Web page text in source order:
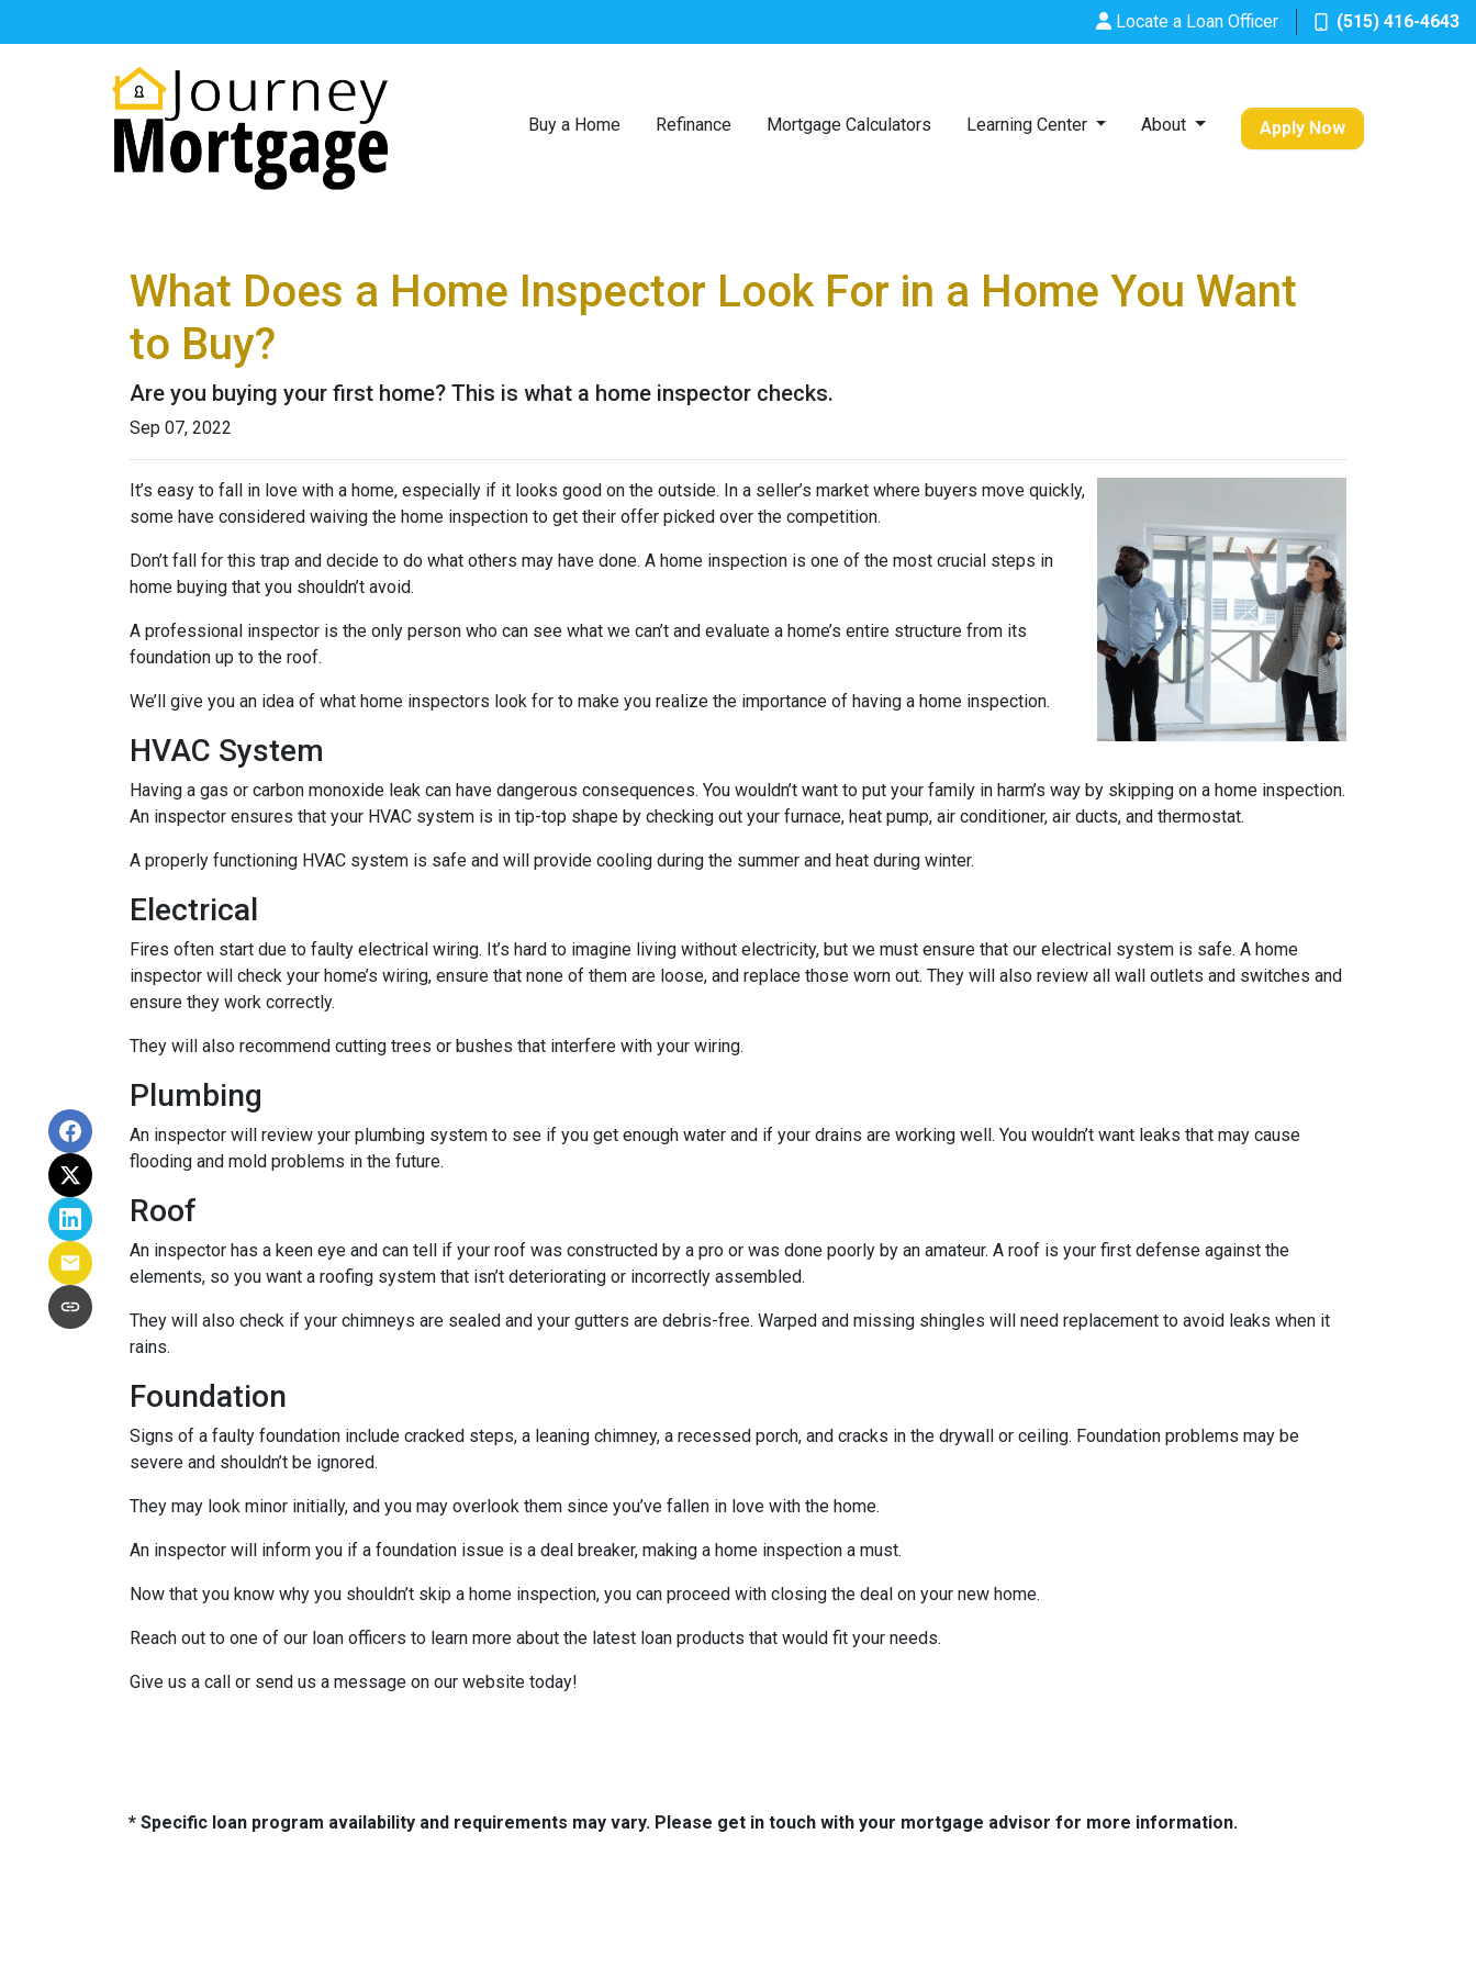
Locate a Loan Officer (515) 416-4643
Buy a Home Refinance Mortgage Calculators Learning Center About Apply Now
What Does a Home Inspector Look For in a Home You Want
to Buy?
Are you buying your first home? This is what a home inspector checks.
Sep 07, 2022
It’s easy to fall in love with a home, especially if it looks good on the outside. In a seller’s market where buyers move quickly,
some have considered waiving the home inspection to get their offer picked over the competition.
Don’t fall for this trap and decide to do what others may have done. A home inspection is one of the most crucial steps in
home buying that you shouldn’t avoid.
A professional inspector is the only person who can see what we can’t and evaluate a home’s entire structure from its
foundation up to the roof.
We’ll give you an idea of what home inspectors look for to make you realize the importance of having a home inspection.
HVAC System
Having a gas or carbon monoxide leak can have dangerous consequences. You wouldn’t want to put your family in harm’s way by skipping on a home inspection.
An inspector ensures that your HVAC system is in tip-top shape by checking out your furnace, heat pump, air conditioner, air ducts, and thermostat.
A properly functioning HVAC system is safe and will provide cooling during the summer and heat during winter.
Electrical
Fires often start due to faulty electrical wiring. It’s hard to imagine living without electricity, but we must ensure that our electrical system is safe. A home
inspector will check your home’s wiring, ensure that none of them are loose, and replace those worn out. They will also review all wall outlets and switches and
ensure they work correctly.
They will also recommend cutting trees or bushes that interfere with your wiring.
Plumbing
An inspector will review your plumbing system to see if you get enough water and if your drains are working well. You wouldn’t want leaks that may cause
flooding and mold problems in the future.
Roof
An inspector has a keen eye and can tell if your roof was constructed by a pro or was done poorly by an amateur. A roof is your first defense against the
elements, so you want a roofing system that isn’t deteriorating or incorrectly assembled.
They will also check if your chimneys are sealed and your gutters are debris-free. Warped and missing shingles will need replacement to avoid leaks when it
rains.
Foundation
Signs of a faulty foundation include cracked steps, a leaning chimney, a recessed porch, and cracks in the drywall or ceiling. Foundation problems may be
severe and shouldn’t be ignored.
They may look minor initially, and you may overlook them since you’ve fallen in love with the home.
An inspector will inform you if a foundation issue is a deal breaker, making a home inspection a must.
Now that you know why you shouldn’t skip a home inspection, you can proceed with closing the deal on your new home.
Reach out to one of our loan officers to learn more about the latest loan products that would fit your needs.
Give us a call or send us a message on our website today!
* Specific loan program availability and requirements may vary. Please get in touch with your mortgage advisor for more information.